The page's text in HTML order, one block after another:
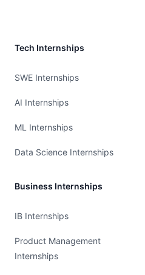
Tech Internships
SWE Internships
AI Internships
ML Internships
Data Science Internships
Business Internships
IB Internships
Product Management
Internships